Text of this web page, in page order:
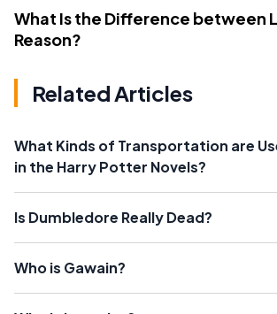
What Is the Difference between
Reason?
Related Articles
What Kinds of Transportation are
in the Harry Potter Novels?
Is Dumbledore Really Dead?
Who is Gawain?